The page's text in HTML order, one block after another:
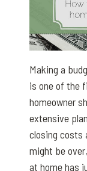
Making a
is one of the
homeowner
extensive
closing costs
might be
at home has